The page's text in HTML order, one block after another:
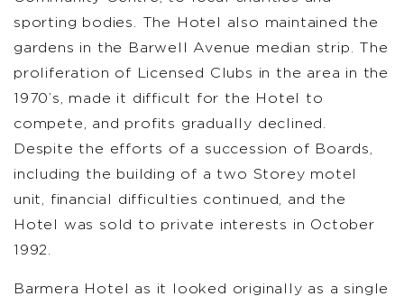
sporting bodies. The Hotel also maintained the
gardens in the Barwell Avenue median strip. The
proliferation of Licensed Clubs in the area in the
1970’s, made it difficult for the Hotel to
compete, and profits gradually declined.
Despite the efforts of a succession of Boards,
including the building of a two Storey motel
unit, financial difficulties continued, and the
Hotel was sold to private interests in October
1992.
Barmera Hotel as it looked originally as a single